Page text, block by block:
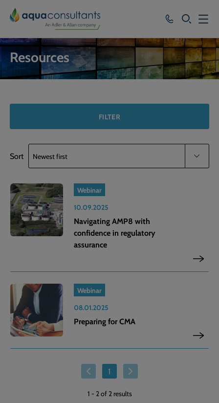
SEARCH
Services
Who we work with
Resources
FILTER
Sort
Webinar
10.09.2025
Navigating AMP8 with
confidence in regulatory
assurance
Webinar
08.01.2025
Preparing for CMA
1
1 - 2of 2 results